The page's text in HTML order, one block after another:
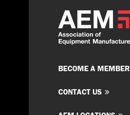
BECOME A MEMBER
CONTACT US